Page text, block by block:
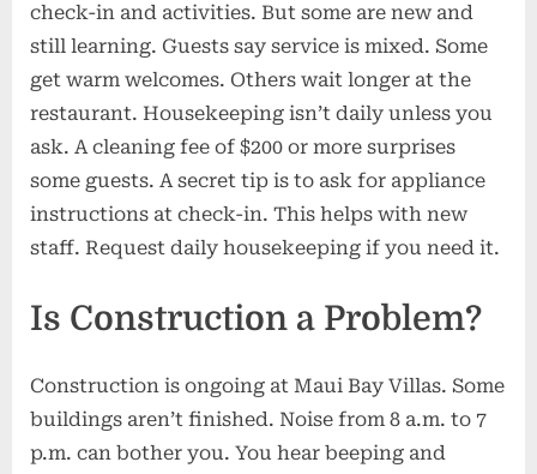
check-in and activities. But some are new and
still learning. Guests say service is mixed. Some
get warm welcomes. Others wait longer at the
restaurant. Housekeeping isn’t daily unless you
ask. A cleaning fee of $200 or more surprises
some guests. A secret tip is to ask for appliance
instructions at check-in. This helps with new
staff. Request daily housekeeping if you need it.
Is Construction a Problem?
Construction is ongoing at Maui Bay Villas. Some
buildings aren’t finished. Noise from 8 a.m. to 7
p.m. can bother you. You hear beeping and